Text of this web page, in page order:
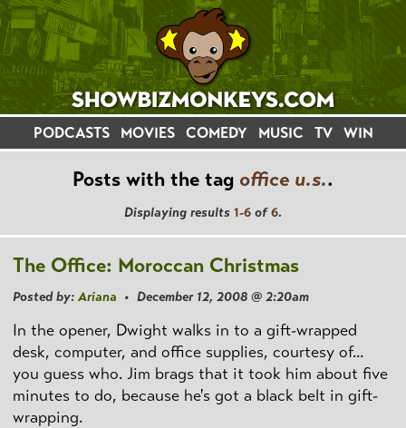
PODCASTS MOVIES COMEDY MUSIC TV WIN
Posts with the tag office u.s..
Displaying results 1-6 of6.
The Office: Moroccan Christmas
Posted by: Ariana • December 12, 2008 @ 2:20am
In the opener, Dwight walks in to a gift-wrapped
desk, computer, and office supplies, courtesy of...
you guess who. Jim brags that it took him about five
minutes to do, because he's got a black belt in gift-
wrapping.